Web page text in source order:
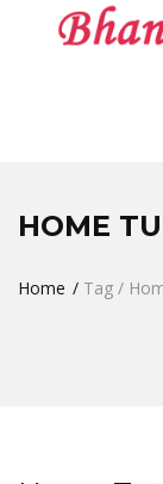
HOME
Home Tag /